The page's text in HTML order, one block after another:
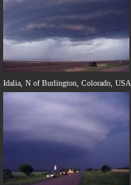
Idalia, N of Burlington, Colorado, USA